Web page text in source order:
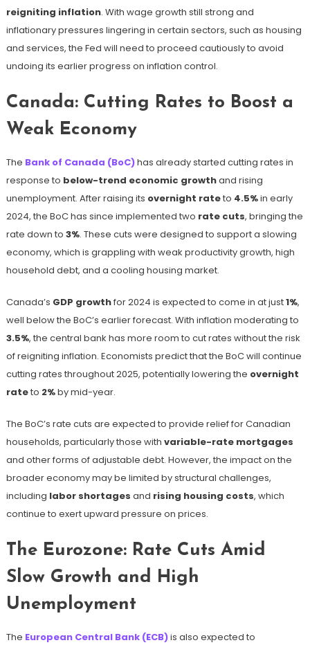
reigniting inflation. With wage growth still strong and
inflationary pressures lingering in certain sectors, such as housing
and services, the Fed will need to proceed cautiously to avoid
undoing its earlier progress on inflation control.
Canada: Cutting Rates to Boost a
Weak Economy
The Bank of Canada (BoC)has already started cutting rates in
response to below-trend economic growthand rising
unemployment. After raising its overnight rateto 4.5%in early
2024, the BoC has since implemented two rate cuts, bringing the
rate down to 3%. These cuts were designed to support a slowing
economy, which is grappling with weak productivity growth, high
household debt, and a cooling housing market.
Canada’s GDP growthfor 2024 is expected to come in at just1%,
well below the BoC’s earlier forecast. With inflation moderating to
3.5%, the central bank has more room to cut rates without the risk
of reigniting inflation. Economists predict that the BoC will continue
cutting rates throughout 2025, potentially lowering the overnight
rateto 2%by mid-year.
The BoC’s rate cuts are expected to provide relief for Canadian
households, particularly those with variable-rate mortgages
and other forms of adjustable debt. However, the impact on the
broader economy may be limited by structural challenges,
including labor shortages and rising housing costs, which
continue to exert upward pressure on prices.
The Eurozone: Rate Cuts Amid
Slow Growth and High
Unemployment
The European Central Bank (ECB)is also expected to